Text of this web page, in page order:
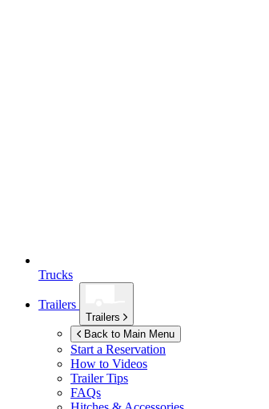
Trucks
Trailers
Trailers
Back to Main Menu
Start a Reservation
How to Videos
Trailer Tips
FAQs